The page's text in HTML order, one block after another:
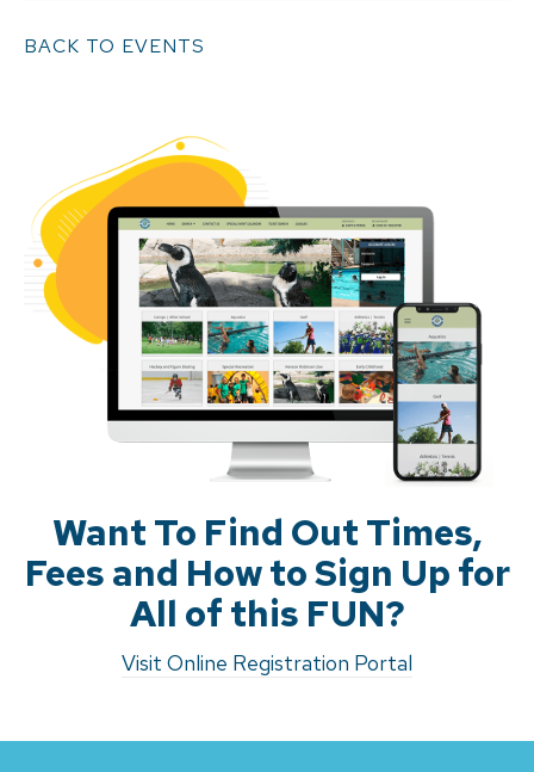
BACK TO EVENTS
Want To Find Out Times,
Fees and How to Sign Up for
All of this FUN?
Visit Online Registration Portal